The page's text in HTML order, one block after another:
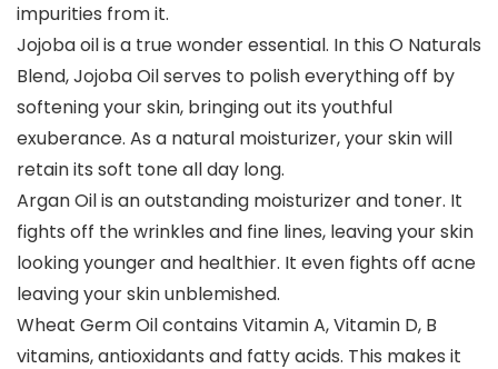
impurities from it.
Jojoba oil is a true wonder essential. In this O Naturals
Blend, Jojoba Oil serves to polish everything off by
softening your skin, bringing out its youthful
exuberance. As a natural moisturizer, your skin will
retain its soft tone all day long.
Argan Oil is an outstanding moisturizer and toner. It
fights off the wrinkles and fine lines, leaving your skin
looking younger and healthier. It even fights off acne
leaving your skin unblemished.
Wheat Germ Oil contains Vitamin A, Vitamin D, B
vitamins, antioxidants and fatty acids. This makes it